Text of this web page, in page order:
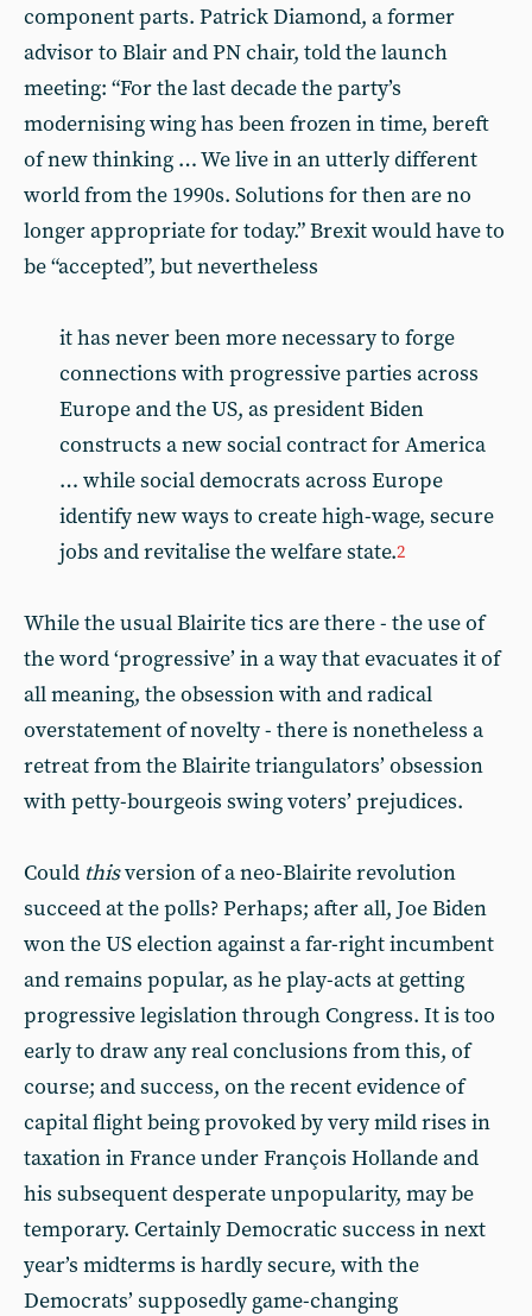
component parts. Patrick Diamond, a former
advisor to Blair and PN chair, told the launch
meeting: “For the last decade the party’s
modernising wing has been frozen in time, bereft
of new thinking … We live in an utterly different
world from the 1990s. Solutions for then are no
longer appropriate for today.” Brexit would have to
be “accepted”, but nevertheless
it has never been more necessary to forge
connections with progressive parties across
Europe and the US, as president Biden
constructs a new social contract for America
… while social democrats across Europe
identify new ways to create high-wage, secure
jobs and revitalise the welfare state.2
While the usual Blairite tics are there - the use of
the word ‘progressive’ in a way that evacuates it of
all meaning, the obsession with and radical
overstatement of novelty - there is nonetheless a
retreat from the Blairite triangulators’ obsession
with petty-bourgeois swing voters’ prejudices.
Could thisversion of a neo-Blairite revolution
succeed at the polls? Perhaps; after all, Joe Biden
won the US election against a far-right incumbent
and remains popular, as he play-acts at getting
progressive legislation through Congress. It is too
early to draw any real conclusions from this, of
course; and success, on the recent evidence of
capital flight being provoked by very mild rises in
taxation in France under François Hollande and
his subsequent desperate unpopularity, may be
temporary. Certainly Democratic success in next
year’s midterms is hardly secure, with the
Democrats’ supposedly game-changing